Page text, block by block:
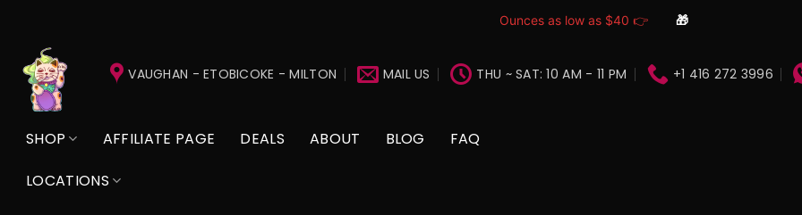
Ounces as low as $40 👉 🎁
content
VAUGHAN - ETOBICOKE - MILTON MAIL US THU ~ SAT: 10 AM - 11 PM +1 416 272 3996
SHOP AFFILIATE PAGE DEALS ABOUT BLOG FAQ
LOCATIONS